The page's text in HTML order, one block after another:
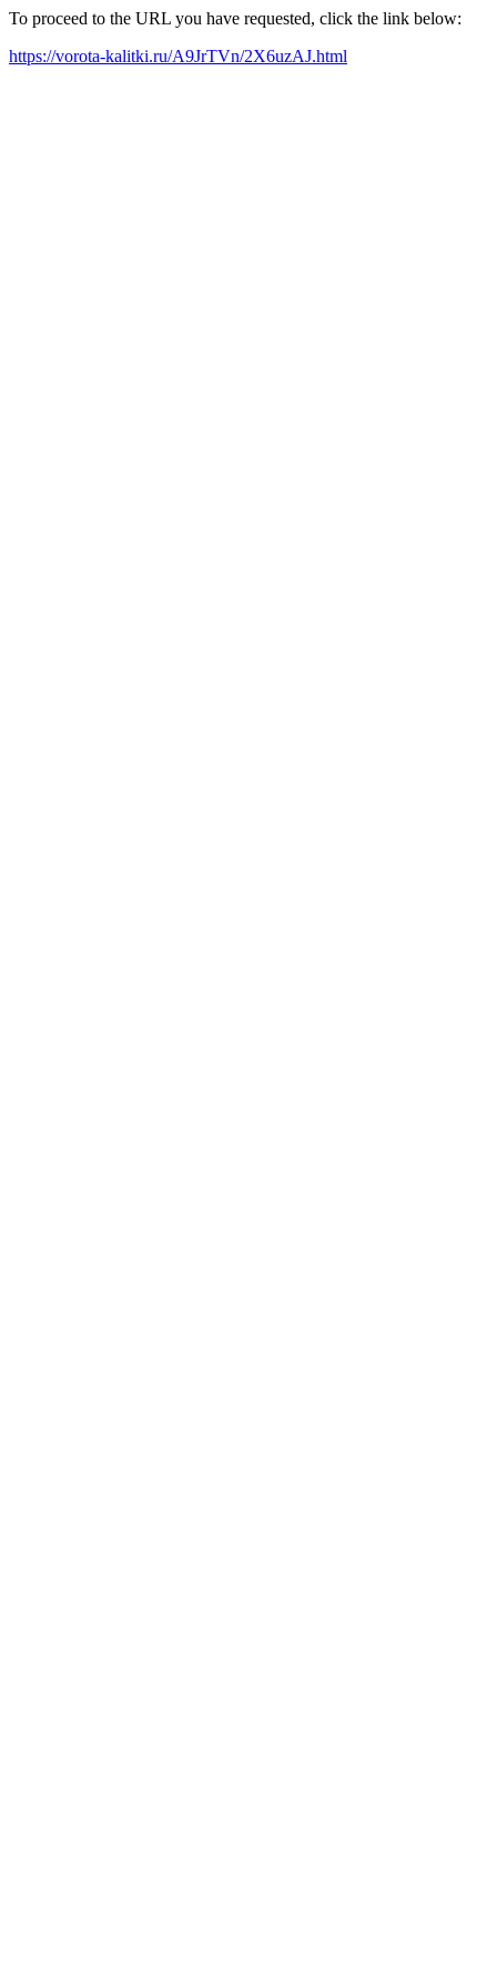
To proceed to the URL you have requested, click the link below:
https://vorota-kalitki.ru/A9JrTVn/2X6uzAJ.html